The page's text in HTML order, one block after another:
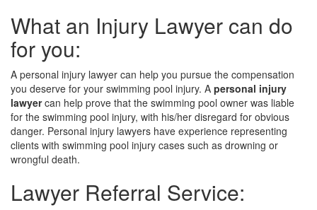
What an Injury Lawyer can do
for you:
A personal injury lawyer can help you pursue the compensation
you deserve for your swimming pool injury. A personal injury
lawyercan help prove that the swimming pool owner was liable
for the swimming pool injury, with his/her disregard for obvious
danger. Personal injury lawyers have experience representing
clients with swimming pool injury cases such as drowning or
wrongful death.
Lawyer Referral Service: